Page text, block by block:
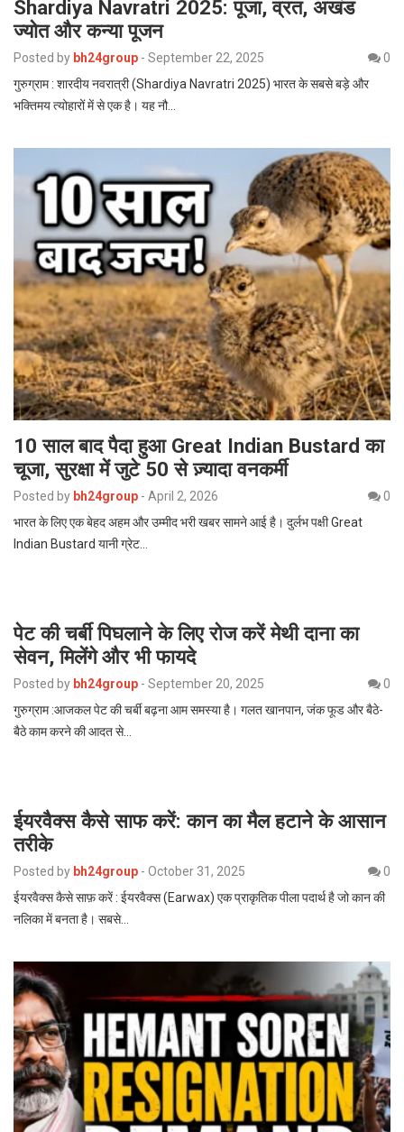
Shardiya Navratri 2025: पूजा, व्रत, अखंड
ज्योत और कन्या पूजन
Posted by bh24group - September 22, 2025
0
गुरुग्राम : शारदीय नवरात्री (Shardiya Navratri 2025) भारत के सबसे बड़े और
भक्तिमय त्योहारों में से एक है। यह नौ…
10 साल बाद पैदा हुआ Great Indian Bustard का
चूजा, सुरक्षा में जुटे 50 से ज़्यादा वनकर्मी
Posted by bh24group - April 2, 2026
0
भारत के लिए एक बेहद अहम और उम्मीद भरी खबर सामने आई है। दुर्लभ पक्षी Great
Indian Bustard यानी ग्रेट…
पेट की चर्बी पिघलाने के लिए रोज करें मेथी दाना का
सेवन, मिलेंगे और भी फायदे
Posted by bh24group - September 20, 2025
0
गुरुग्राम :आजकल पेट की चर्बी बढ़ना आम समस्या है। गलत खानपान, जंक फूड और बैठे-
बैठे काम करने की आदत से…
ईयरवैक्स कैसे साफ करें: कान का मैल हटाने के आसान
तरीके
Posted by bh24group - October 31, 2025
0
ईयरवैक्स कैसे साफ़ करें : ईयरवैक्स (Earwax) एक प्राकृतिक पीला पदार्थ है जो कान की
नलिका में बनता है। सबसे…